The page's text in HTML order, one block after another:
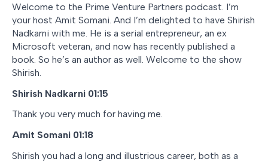
Welcome to the Prime Venture Partners podcast. I’m
your host Amit Somani. And I’m delighted to have Shirish
Nadkarni with me. He is a serial entrepreneur, an ex
Microsoft veteran, and now has recently published a
book. So he’s an author as well. Welcome to the show
Shirish.
Shirish Nadkarni 01:15
Thank you very much for having me.
Amit Somani 01:18
Shirish you had a long and illustrious career, both as a